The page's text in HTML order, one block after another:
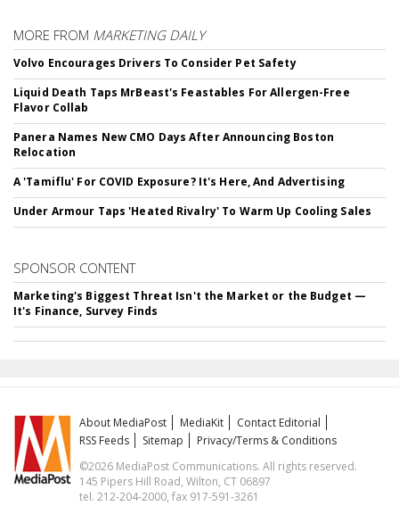
MORE FROM MARKETING DAILY
Volvo Encourages Drivers To Consider Pet Safety
Liquid Death Taps MrBeast's Feastables For Allergen-Free
Flavor Collab
Panera Names New CMO Days After Announcing Boston
Relocation
A 'Tamiflu' For COVID Exposure? It's Here, And Advertising
Under Armour Taps 'Heated Rivalry' To Warm Up Cooling Sales
SPONSOR CONTENT
Marketing's Biggest Threat Isn't the Market or the Budget —
It's Finance, Survey Finds
About MediaPost MediaKit
Contact Editorial
RSS Feeds
Sitemap
Privacy/Terms & Conditions
©2026 MediaPost Communications. All rights reserved.
145 Pipers Hill Road, Wilton, CT 06897
tel. 212-204-2000, fax 917-591-3261